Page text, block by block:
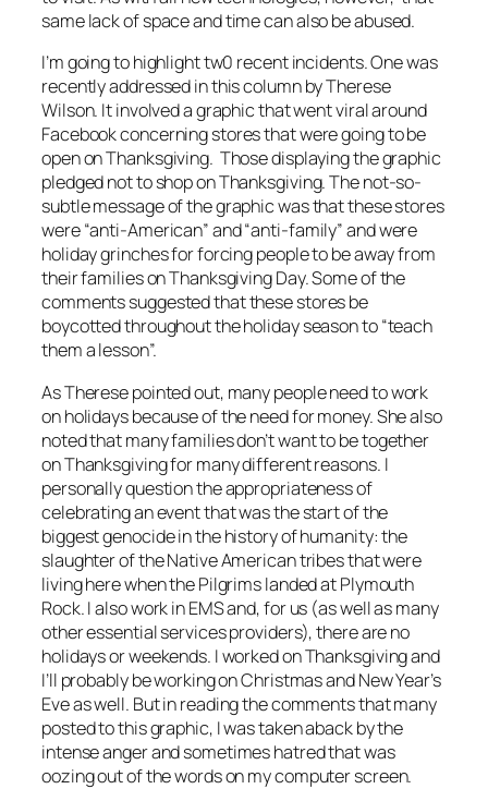
same lack of space and time can also be abused.
I’m going to highlight tw0 recent incidents. One was
recently addressed in this column by Therese
Wilson. It involved a graphic that went viral around
Facebook concerning stores that were going to be
open on Thanksgiving. Those displaying the graphic
pledged not to shop on Thanksgiving. The not-so-
subtle message of the graphic was that these stores
were “anti-American” and “anti-family” and were
holiday grinches for forcing people to be away from
their families on Thanksgiving Day. Some of the
comments suggested that these stores be
boycotted throughout the holiday season to “teach
them a lesson”.
As Therese pointed out, many peopleneedto work
on holidays because of the need for money. She also
noted that many families don’twantto be together
on Thanksgiving for many different reasons. I
personally question the appropriateness of
celebrating an event that was the start of the
biggest genocide in the history of humanity: the
slaughter of the Native American tribes that were
living here when the Pilgrims landed at Plymouth
Rock. I also work in EMS and, for us (as well as many
other essential services providers), there are no
holidays or weekends. I worked on Thanksgiving and
I’ll probably be working on Christmas and New Year’s
Eve as well. But in reading the comments that many
posted to this graphic, I was taken aback by the
intense anger and sometimes hatred that was
oozing out of the words on my computer screen.